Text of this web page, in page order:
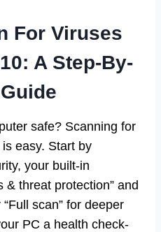
For Viruses
A Step-By-
safe? Scanning for
easy. Start by
your built-in
& threat protection” and
scan” for deeper
PC a health check-